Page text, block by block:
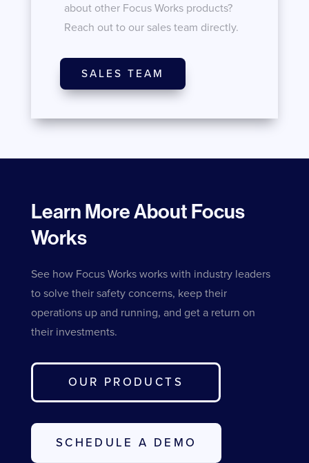
about other Focus Works products?
Reach out to our sales team directly.
SALES TEAM
Learn More About Focus
Works
See how Focus Works works with industry leaders
to solve their safety concerns, keep their
operations up and running, and get a return on
their investments.
OUR PRODUCTS
SCHEDULE A DEMO